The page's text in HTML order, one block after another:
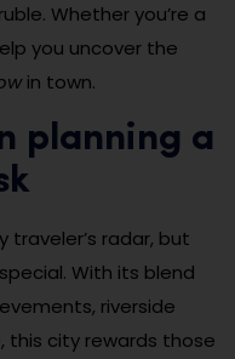
Whether you’re a
you uncover the
in town.
planning a
traveler’s radar, but
With its blend
riverside
this city rewards those